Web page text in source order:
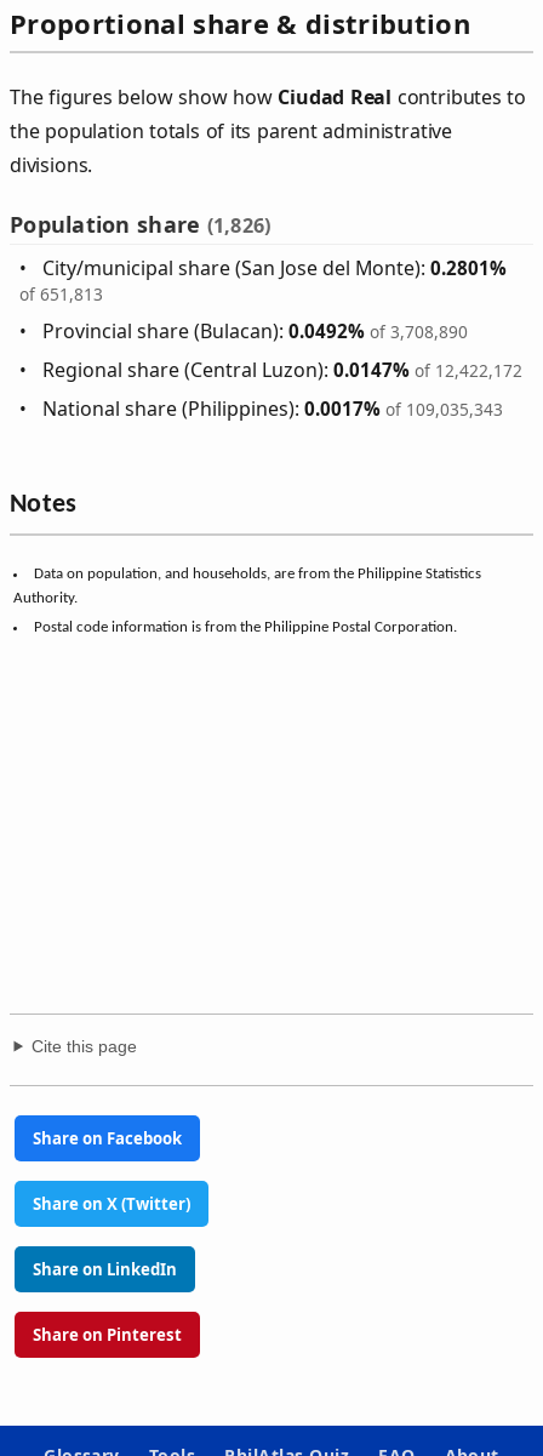
Proportional share & distribution
The figures below show how Ciudad Real contributes to
the population totals of its parent administrative
divisions.
Population share (1,826)
City/municipal share (San Jose del Monte):0.2801%
of 651,813
Provincial share (Bulacan):0.0492% of 3,708,890
Regional share (Central Luzon):0.0147% of 12,422,172
National share (Philippines):0.0017% of 109,035,343
Notes
Data on population, and households, are from the Philippine Statistics
Authority.
Postal code information is from the Philippine Postal Corporation.
Cite this page
Share on Facebook
Share on X (Twitter)
Share on LinkedIn
Share on Pinterest